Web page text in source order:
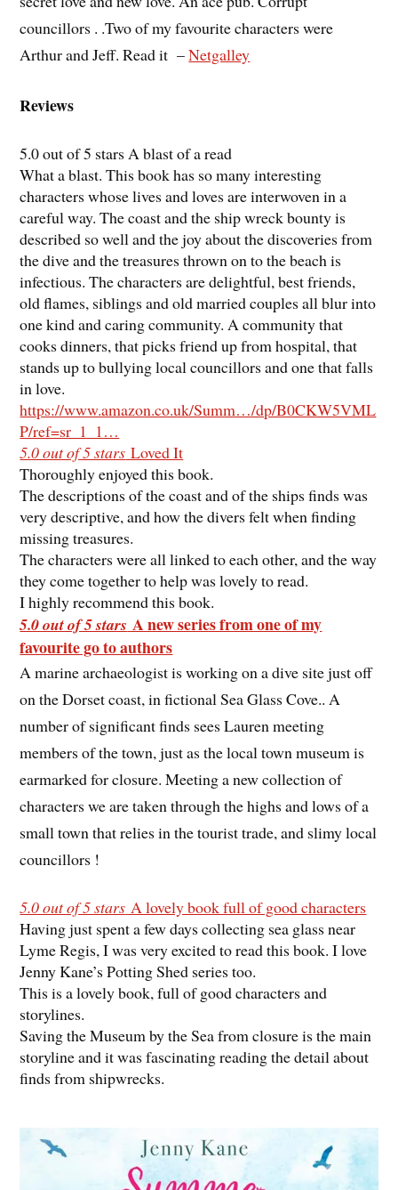
councillors . .Two of my favourite characters were
Arthur and Jeff. Read it –Netgalley
Reviews
5.0 out of 5 stars A blast of a read
What a blast. This book has so many interesting
characters whose lives and loves are interwoven in a
careful way. The coast and the ship wreck bounty is
described so well and the joy about the discoveries from
the dive and the treasures thrown on to the beach is
infectious. The characters are delightful, best friends,
old flames, siblings and old married couples all blur into
one kind and caring community. A community that
cooks dinners, that picks friend up from hospital, that
stands up to bullying local councillors and one that falls
in love.
https://www.amazon.co.uk/Summ…/dp/B0CKW5VML
P/ref=sr_1_1…
5.0 out of 5 stars Loved It
Thoroughly enjoyed this book.
The descriptions of the coast and of the ships finds was
very descriptive, and how the divers felt when finding
missing treasures.
The characters were all linked to each other, and the way
they come together to help was lovely to read.
I highly recommend this book.
5.0 out of 5 stars A new series from one of my
favourite go to authors
A marine archaeologist is working on a dive site just off
on the Dorset coast, in fictional Sea Glass Cove.. A
number of significant finds sees Lauren meeting
members of the town, just as the local town museum is
earmarked for closure. Meeting a new collection of
characters we are taken through the highs and lows of a
small town that relies in the tourist trade, and slimy local
councillors !
5.0 out of 5 stars A lovely book full of good characters
Having just spent a few days collecting sea glass near
Lyme Regis, I was very excited to read this book. I love
Jenny Kane’s Potting Shed series too.
This is a lovely book, full of good characters and
storylines.
Saving the Museum by the Sea from closure is the main
storyline and it was fascinating reading the detail about
finds from shipwrecks.